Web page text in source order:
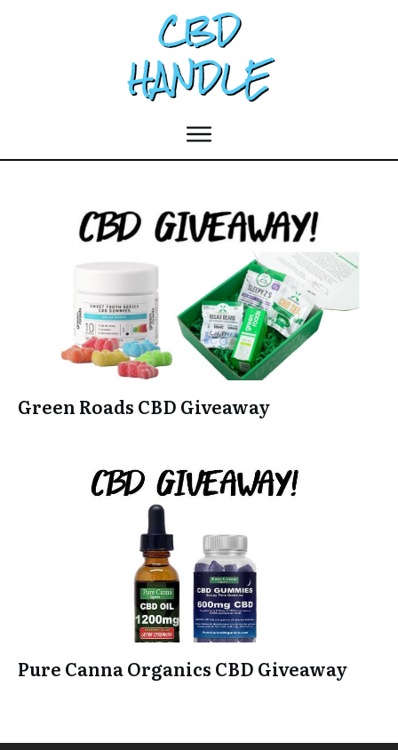
Green Roads CBD Giveaway
Pure Canna Organics CBD Giveaway